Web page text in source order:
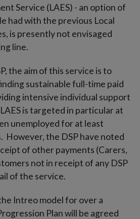
Service (LAES) - an option of
had with the previous Local
is presently not envisaged
line.
the aim of this service is to
sustainable full-time paid
intensive individual support
is targeted in particular at
unemployed for at least
the DSP have noted
of other payments (Carers,
not in receipt of any DSP
of the service.
Intreo model for over a
Plan will be agreed